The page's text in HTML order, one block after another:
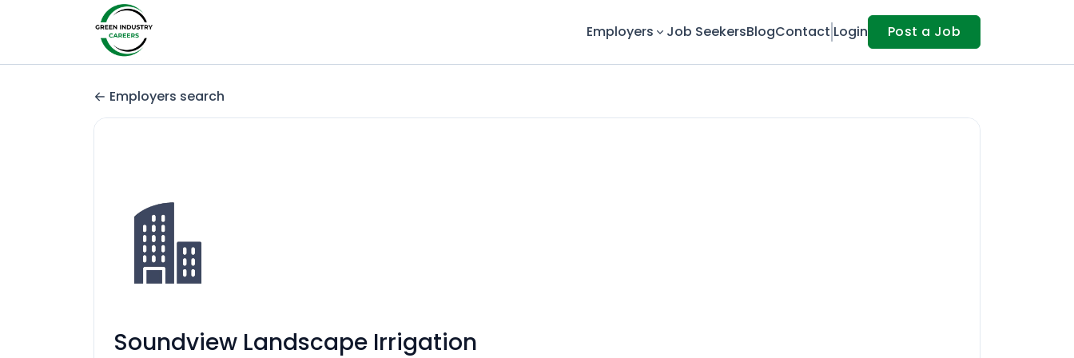
Employers Job SeekersBlogContact Login Post a Job
Employers search
Soundview Landscape Irrigation